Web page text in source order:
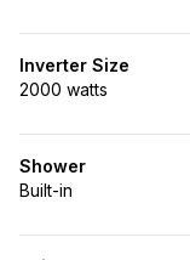
Inverter Size
2000 watts
Shower
Built-in